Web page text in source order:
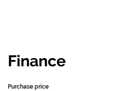
Finance
Purchase price